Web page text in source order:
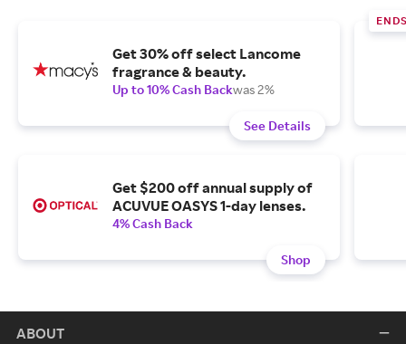
Get 30% off select Lancome
fragrance & beauty.
Up to 10% Cash Backwas 2%
See Details
Get $200 off annual supply of
ACUVUE OASYS 1-day lenses.
4% Cash Back
Shop
ABOUT